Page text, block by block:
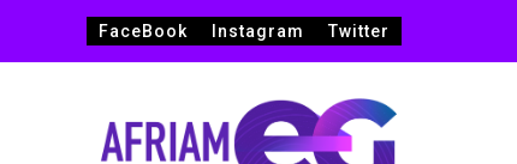
FaceBook Instagram Twitter